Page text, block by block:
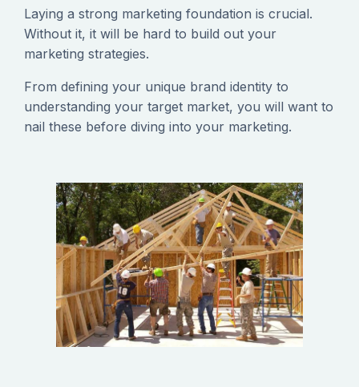
‍Laying a strong marketing foundation is crucial.
Without it, it will be hard to build out your
marketing strategies.
‍From defining your unique brand identity to
understanding your target market, you will want to
nail these before diving into your marketing.